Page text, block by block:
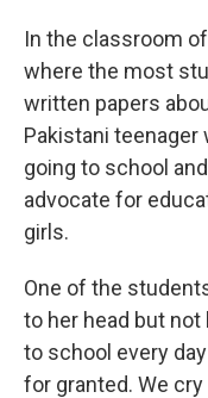
In the classroom
where the most
written papers
Pakistani teenager
going to school
advocate for
girls.
One of the
to her head but not
to school every
for granted. We